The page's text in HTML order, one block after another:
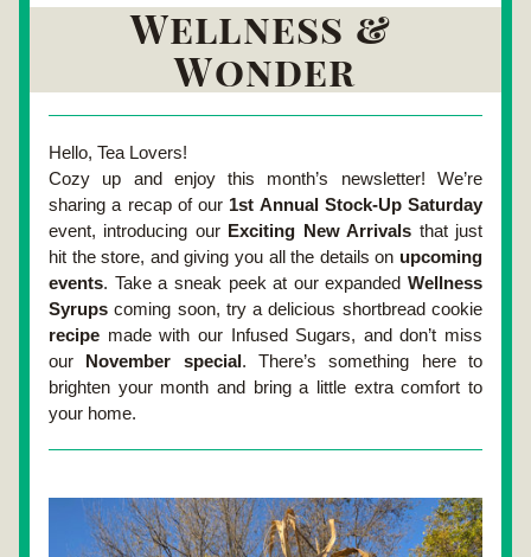
Wellness &
Wonder
Hello, Tea Lovers!
Cozy up and enjoy this month’s newsletter! We’re
sharing a recap of our 1st Annual Stock-Up Saturday
event, introducing our Exciting New Arrivals that just
hit the store, and giving you all the details on upcoming
events. Take a sneak peek at our expanded Wellness
Syrups coming soon, try a delicious
recipe made with our Infused Sugars, and don’t miss
our November special. There’s something here to
brighten your month and bring a little extra comfort to
your home.